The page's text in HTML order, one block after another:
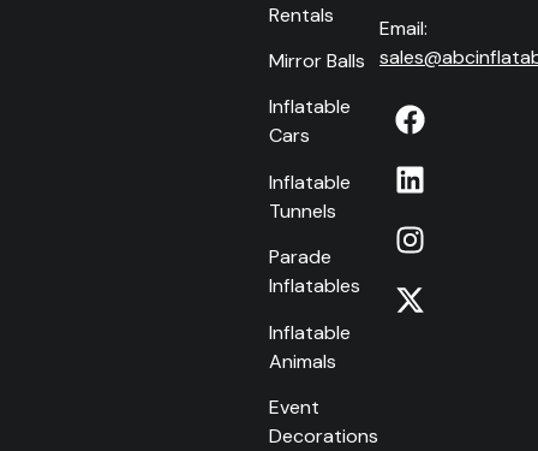
Rentals
Mirror Balls
Inflatable
Cars
Inflatable
Tunnels
Parade
Inflatables
Inflatable
Animals
Event
Decorations
Email: